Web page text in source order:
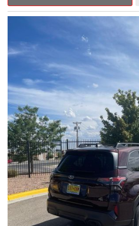
Outback Premium delivers a captivating
capability, and advanced technology.
- ALL-WEATHER FLOOR LINERS
- REAR BUMPER COVER
- SPLASH GUARDS
Indulge in the convenience and
Premium, featuring a spacious cabin
Enjoy the seamless integration of the
the power liftgate, and the exceptional
system that heightens your awareness
Subaru's renowned Symmetrical All-
provides the confidence and control
tackling winding roads or navigating
EPA-estimated 25 city/31 highway
delivers impressive efficiency to
performance.
As a Subaru Certified Pre-Owned
Premium comes with an exceptional